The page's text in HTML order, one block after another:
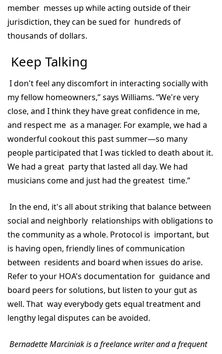
member messes up while acting outside of their
jurisdiction, they can be sued for hundreds of
thousands of dollars.
Keep Talking
I don't feel any discomfort in interacting socially with
my fellow homeowners,” says Williams. “We're very
close, and I think they have great confidence in me,
and respect me as a manager. For example, we had a
wonderful cookout this past summer—so many
people participated that I was tickled to death about it.
We had a great party that lasted all day. We had
musicians come and just had the greatest time.”
In the end, it's all about striking that balance between
social and neighborly relationships with obligations to
the community as a whole. Protocol is important, but
is having open, friendly lines of communication
between residents and board when issues do arise.
Refer to your HOA's documentation for guidance and
board peers for solutions, but listen to your gut as
well. That way everybody gets equal treatment and
lengthy legal disputes can be avoided.
Bernadette Marciniak is a freelance writer and a frequent